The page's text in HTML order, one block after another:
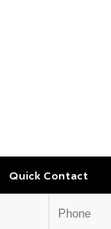
Quick Contact